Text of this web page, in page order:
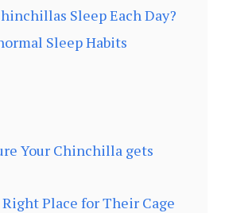
Sleep Each Day?
Sleep Habits
Your Chinchilla gets
Right Place for Their Cage